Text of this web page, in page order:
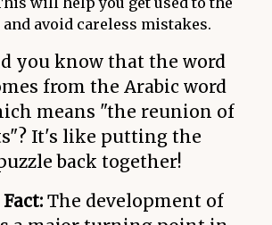
avoid careless mistakes.
you know that the word
from the Arabic word
means "the reunion of
It's like putting the
back together!
The development of